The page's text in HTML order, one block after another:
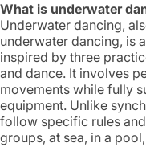
What is underwater
Underwater dancing,
underwater dancing, is
inspired by three
and dance. It involves
movements while fully
equipment. Unlike
follow specific rules
groups, at sea, in a